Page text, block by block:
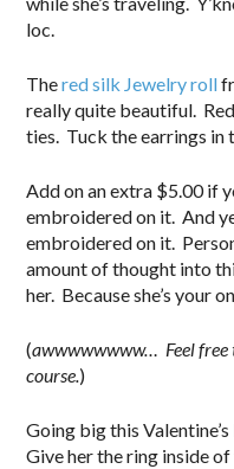
loc.
Thered silk Jewelry roll
really quite beautiful.
ties. Tuck the earrings in
Add on an extra $5.00 if
embroidered on it. And
embroidered on it.
amount of thought into
her. Because she’s your
(awwwwwwww… Feel free
course.)
Going big this
Give her the ring inside